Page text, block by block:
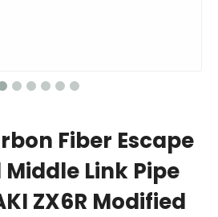
Fiber Escape
Link Pipe
ZX6R Modified